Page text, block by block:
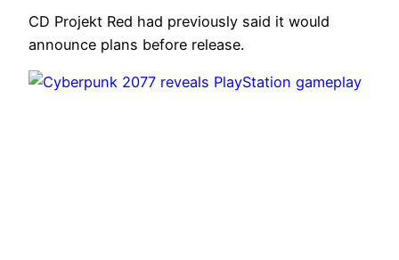
CD Projekt Red had previously said it would
announce plans before release.